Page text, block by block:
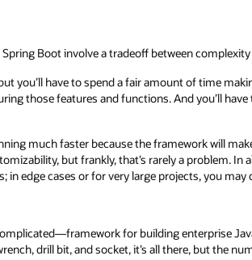
Boot involve a tradeoff between
you’ll have to spend a fair amount of time
those features and functions. And you’ll
much faster because the framework will
but frankly, that’s rarely a problem.
in edge cases or for very large projects, you
for building enterprise
drill bit, and socket, it’s all there, but the